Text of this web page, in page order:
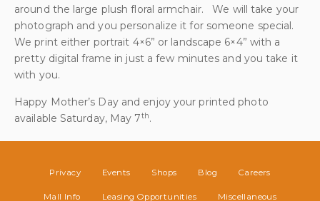
around the large plush floral armchair. We will take your
photograph and you personalize it for someone special.
We print either portrait 4×6” or landscape 6×4” with a
pretty digital frame in just a few minutes and you take it
with you.
Happy Mother’s Day and enjoy your printed photo
available Saturday, May 7th.
Privacy Events Shops Blog Careers
Mall Info Leasing Opportunities Miscellaneous